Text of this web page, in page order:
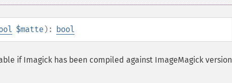
$matte): bool
if Imagick has been compiled against ImageMagick version